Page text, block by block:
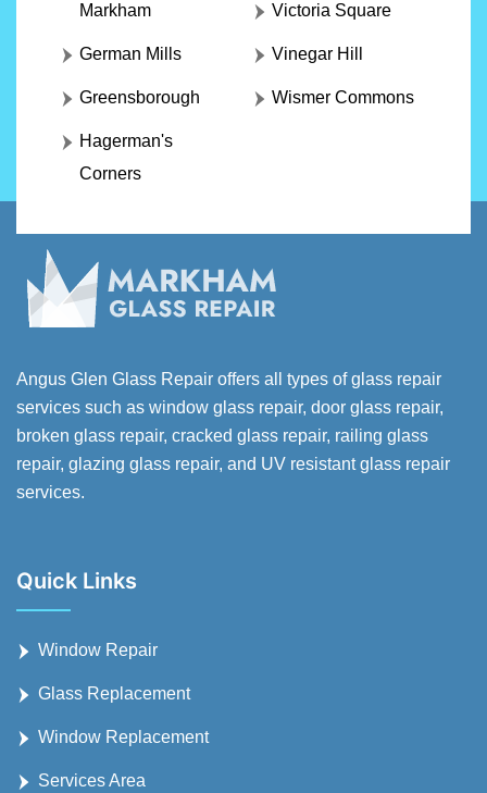
Markham
German Mills
Greensborough
Hagerman's
Corners
Victoria Square
Vinegar Hill
Wismer Commons
Angus Glen Glass Repair offers all types of glass repair
services such as window glass repair, door glass repair,
broken glass repair, cracked glass repair, railing glass
repair, glazing glass repair, and UV resistant glass repair
services.
Quick Links
Window Repair
Glass Replacement
Window Replacement
Services Area